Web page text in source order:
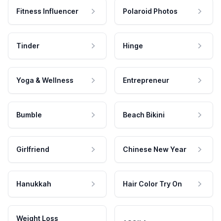
Fitness Influencer Polaroid Photos
Tinder Hinge
Yoga & Wellness Entrepreneur
Bumble Beach Bikini
Girlfriend Chinese New Year
Hanukkah Hair Color Try On
Weight Loss